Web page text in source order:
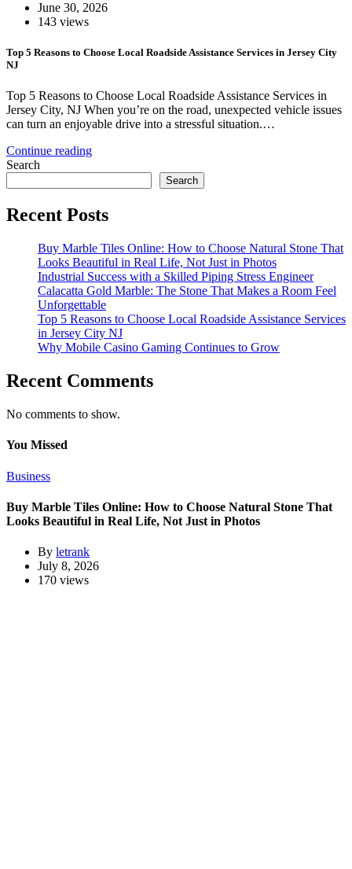
June 30, 2026
143 views
Top 5 Reasons to Choose Local Roadside Assistance Services in Jersey City
NJ
Top 5 Reasons to Choose Local Roadside Assistance Services in
Jersey City, NJ When you’re on the road, unexpected vehicle issues
can turn an enjoyable drive into a stressful situation.…
Continue reading
Search
Search
Recent Posts
Buy Marble Tiles Online: How to Choose Natural Stone That
Looks Beautiful in Real Life, Not Just in Photos
Industrial Success with a Skilled Piping Stress Engineer
Calacatta Gold Marble: The Stone That Makes a Room Feel
Unforgettable
Top 5 Reasons to Choose Local Roadside Assistance Services
in Jersey City NJ
Why Mobile Casino Gaming Continues to Grow
Recent Comments
No comments to show.
You Missed
Business
Buy Marble Tiles Online: How to Choose Natural Stone That
Looks Beautiful in Real Life, Not Just in Photos
By letrank
July 8, 2026
170 views